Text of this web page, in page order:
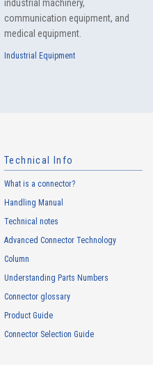
6802 Series（3）
6801 Series（2）
16109T Series（1）
industrial machinery,
communication equipment, and
medical equipment.
Industrial Equipment
Technical Info
What is a connector?
Handling Manual
Technical notes
Advanced Connector Technology
Column
Understanding Parts Numbers
Connector glossary
Product Guide
Connector Selection Guide